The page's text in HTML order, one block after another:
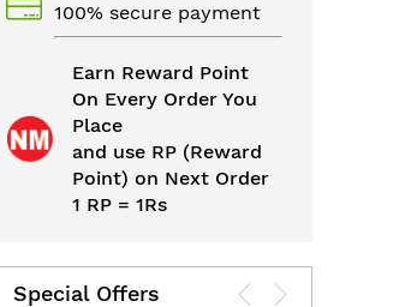
100% secure payment
Earn Reward Point
On Every Order You
Place
and use RP (Reward
Point) on Next Order
1 RP = 1Rs
Special Offers